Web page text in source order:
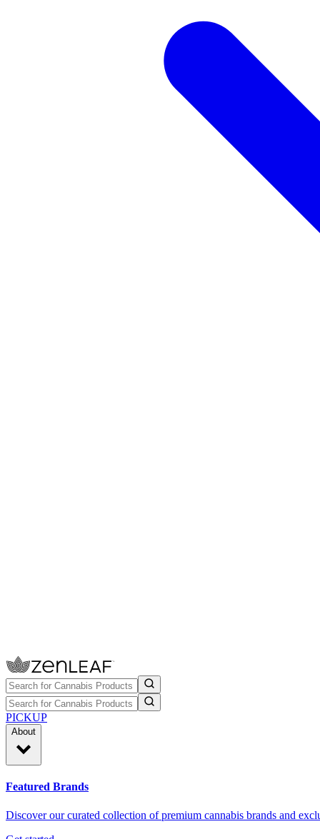
PICKUP
About
Featured Brands
Discover our curated collection of premium cannabis brands and